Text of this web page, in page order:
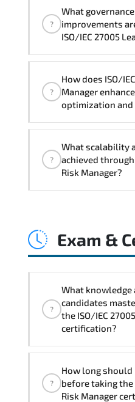
27005 Lead
instructor
training Q&A
?
What
improvements
ISO/IEC 27005
reinforces
frameworks.
control
?
How does ISO/
Manager
optimization
promotes
proactive
?
What scalability
achieved through
Risk Manager?
maturity.
Exam &
?
What knowledge
candidates
the ISO/IEC
certification?
whether
confidently in
?
How long
before taking the
Risk Manager